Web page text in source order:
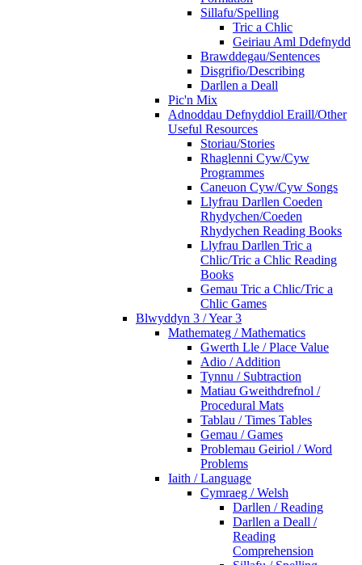
Sillafu/Spelling
Tric a Chlic
Geiriau Aml Ddefnydd
Brawddegau/Sentences
Disgrifio/Describing
Darllen a Deall
Pic'n Mix
Adnoddau Defnyddiol Eraill/Other
Useful Resources
Storiau/Stories
Rhaglenni Cyw/Cyw
Programmes
Caneuon Cyw/Cyw Songs
Llyfrau Darllen Coeden
Rhydychen/Coeden
Rhydychen Reading Books
Llyfrau Darllen Tric a
Chlic/Tric a Chlic Reading
Books
Gemau Tric a Chlic/Tric a
Chlic Games
Blwyddyn 3 / Year 3
Mathemateg / Mathematics
Gwerth Lle / Place Value
Adio / Addition
Tynnu / Subtraction
Matiau Gweithdrefnol /
Procedural Mats
Tablau / Times Tables
Gemau / Games
Problemau Geiriol / Word
Problems
Iaith / Language
Cymraeg / Welsh
Darllen / Reading
Darllen a Deall /
Reading
Comprehension